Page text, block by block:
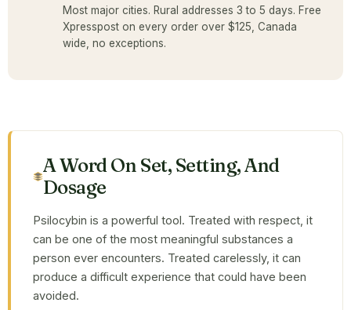
Most major cities. Rural addresses 3 to 5 days. Free
Xpresspost on every order over $125, Canada
wide, no exceptions.
A Word On Set, Setting, And
Dosage
Psilocybin is a powerful tool. Treated with respect, it
can be one of the most meaningful substances a
person ever encounters. Treated carelessly, it can
produce a difficult experience that could have been
avoided.